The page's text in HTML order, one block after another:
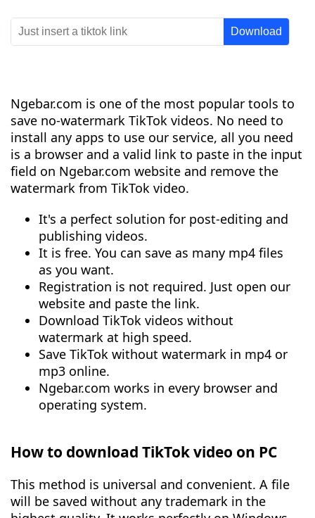
Ngebar.com is one of the most popular tools to
save no-watermark TikTok videos. No need to
install any apps to use our service, all you need
is a browser and a valid link to paste in the input
field on Ngebar.com website and remove the
watermark from TikTok video.
It's a perfect solution for post-editing and
publishing videos.
It is free. You can save as many mp4 files
as you want.
Registration is not required. Just open our
website and paste the link.
Download TikTok videos without
watermark at high speed.
Save TikTok without watermark in mp4 or
mp3 online.
Ngebar.com works in every browser and
operating system.
How to download TikTok video on PC
This method is universal and convenient. A file
will be saved without any trademark in the